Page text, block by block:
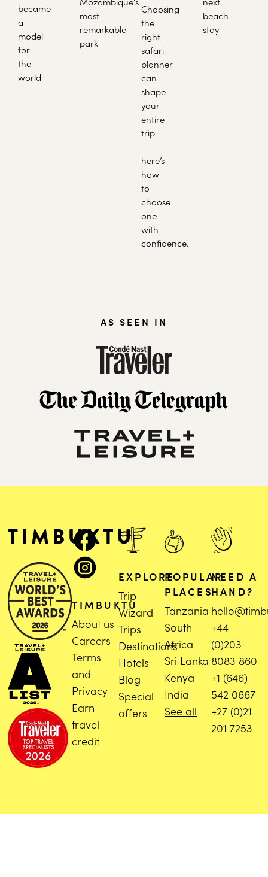
became
a
model
for
the
world
most
remarkable
park
Choosing
the
right
safari
planner
can
shape
your
entire
trip
—
here’s
how
to
choose
one
with
confidence.
beach
stay
AS SEEN IN
TIMBUKTU
About us
Careers
Terms
and
Privacy
Earn
travel
credit
EXPLORE
Trip
Wizard
Trips
Destinations
Hotels
Blog
Special
offers
POPULAR
PLACES
Tanzania
South
Africa
Sri Lanka
Kenya
India
See all
NEED A
HAND?
+44
(0)203
8083 860
+1 (646)
542 0667
+27 (0)21
201 7253